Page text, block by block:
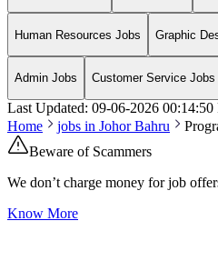
Human Resources Jobs Graphic
Admin Jobs Customer Service Jobs
Last Updated: 09-06-2026 00:14:50
Home
jobs in Johor Bahru
Beware of Scammers
We don’t charge money for job
Know More